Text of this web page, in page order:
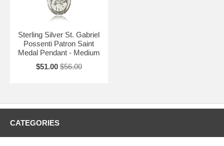
Sterling Silver St. Gabriel
Possenti Patron Saint
Medal Pendant - Medium
$51.00 $56.00
CATEGORIES